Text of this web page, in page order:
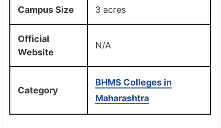
Campus Size 3 acres
Official
Website
N/A
Category
BHMS Colleges in
Maharashtra